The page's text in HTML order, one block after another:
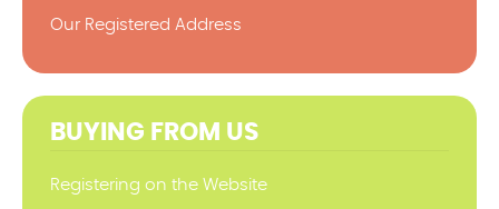
Our Registered Address
BUYING FROM US
Registering on the Website